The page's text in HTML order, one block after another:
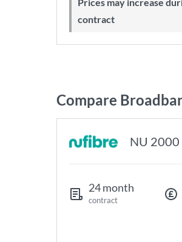
contract
Compare
NU 2000
24 month
contract